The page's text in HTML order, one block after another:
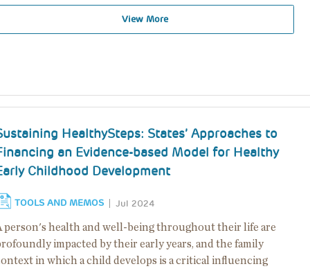
View More
HealthySteps: States’ Approaches to
an Evidence-based Model for Healthy
Childhood Development
TOOLS AND MEMOS Jul 2024
person's health and well-being throughout their life are
impacted by their early years, and the family
in which a child develops is a critical influencing